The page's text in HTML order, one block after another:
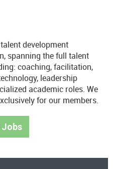
development
spanning the full talent
coaching, facilitation,
leadership
academic roles. We
for our members.
Jobs